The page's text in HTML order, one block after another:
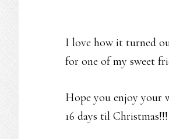
I love how it turned
for one of my sweet
Hope you enjoy your
16 days til Christmas!!!